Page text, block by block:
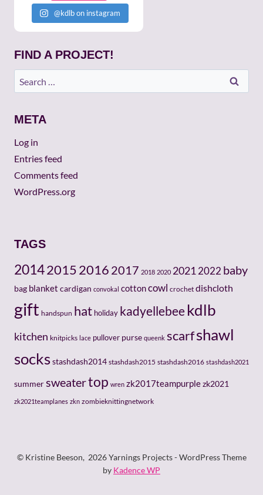
@kdlb on instagram
FIND A PROJECT!
Search
for:
META
Log in
Entries feed
Comments feed
WordPress.org
TAGS
201420152016 2017 2018 2020 2021 2022 baby
bag blanket cardigan convokal cottoncowl crochet dishcloth
gift handspun hat holiday kadyellebee kdlb
kitchen knitpicks lace pullover purse queenk scarfshawl
socksstashdash2014 stashdash2015 stashdash2016 stashdash2021
summersweatertop wren zk2017teampurplezk2021
zk2021teamplanes zkn zombieknittingnetwork
© Kristine Beeson, 2026 Yarnings Projects - WordPress Theme
by Kadence WP